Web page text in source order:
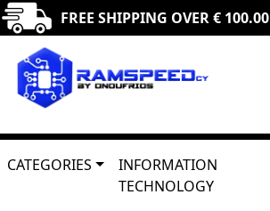
FREE SHIPPING OVER € 100.00
CATEGORIES
INFORMATION
TECHNOLOGY